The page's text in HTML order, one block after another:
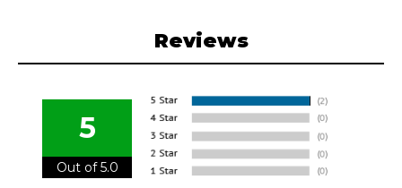
Reviews
5
Out of 5.0